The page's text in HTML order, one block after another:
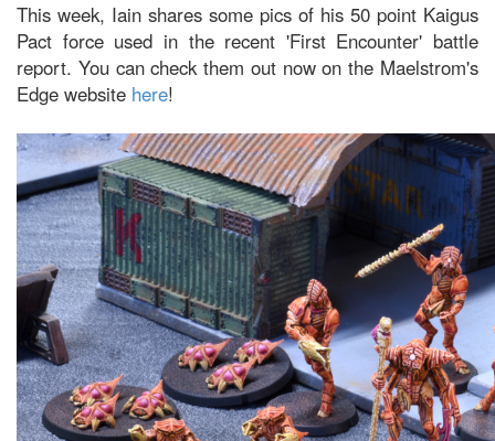
This week, Iain shares some pics of his 50 point Kaigus
Pact force used in the recent 'First Encounter' battle
report. You can check them out now on the Maelstrom's
Edge website here!